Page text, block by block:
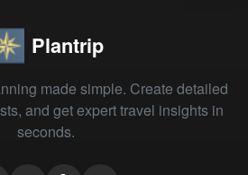
Plantrip
made simple. Create detailed
and get expert travel insights in
seconds.